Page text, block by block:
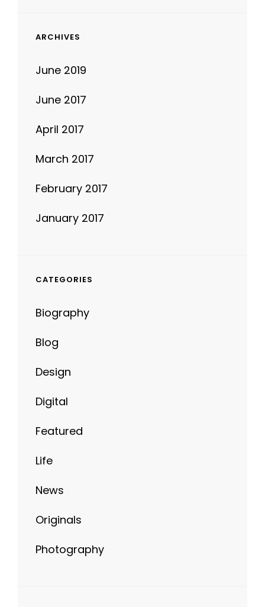
ARCHIVES
June 2019
June 2017
April 2017
March 2017
February 2017
January 2017
CATEGORIES
Biography
Blog
Design
Digital
Featured
Life
News
Originals
Photography